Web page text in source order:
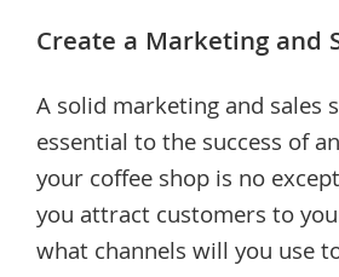
Create a Marketing and
A solid marketing and sales
essential to the success of
your coffee shop is no
you attract customers to
what channels will you use